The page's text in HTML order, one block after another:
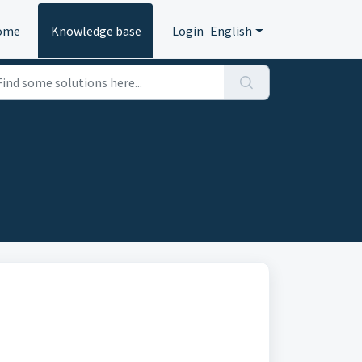
Knowledge base Login English